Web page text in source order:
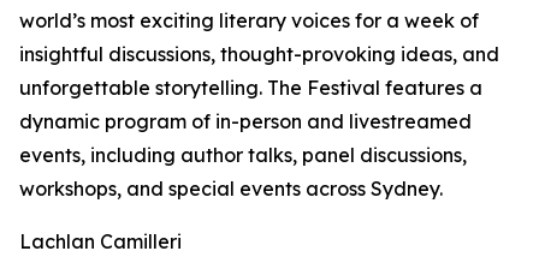
world’s most exciting literary voices for a week of
insightful discussions, thought-provoking ideas, and
unforgettable storytelling. The Festival features a
dynamic program of in-person and livestreamed
events, including author talks, panel discussions,
workshops, and special events across Sydney.
Lachlan Camilleri